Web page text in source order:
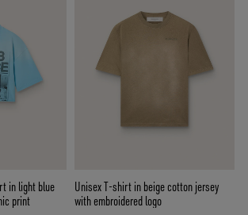
in light blue
print
Unisex T-shirt in beige cotton jersey
with embroidered logo